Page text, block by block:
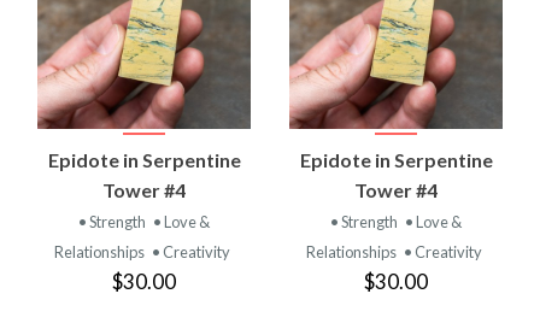
Epidote in Serpentine
Tower #4
• Strength • Love &
Relationships • Creativity
$30.00
Epidote in Serpentine
Tower #4
• Strength • Love &
Relationships • Creativity
$30.00